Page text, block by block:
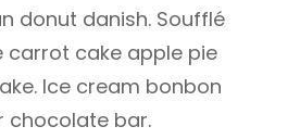
donut danish. Soufflé
carrot cake apple pie
Ice cream bonbon
chocolate bar.